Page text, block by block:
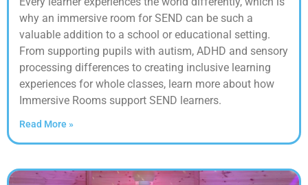
why an immersive room for SEND can be such a
valuable addition to a school or educational setting.
From supporting pupils with autism, ADHD and sensory
processing differences to creating inclusive learning
experiences for whole classes, learn more about how
Immersive Rooms support SEND learners.
Read More »